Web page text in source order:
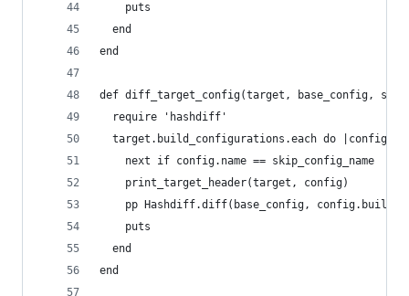
    puts
  end
end
def diff_target_config(target, base_config,
  require 'hashdiff'
  target.build_configurations.each do |config|
    next if config.name == skip_config_name
    print_target_header(target, config)
pp Hashdiff.diff(base_config,
    puts
  end
end